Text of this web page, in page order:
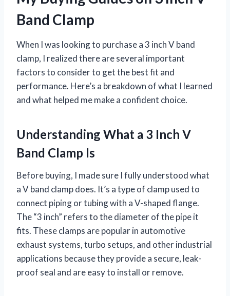
Band Clamp
When I was looking to purchase a 3 inch V band
clamp, I realized there are several important
factors to consider to get the best fit and
performance. Here’s a breakdown of what I learned
and what helped me make a confident choice.
Understanding What a 3 Inch V
Band Clamp Is
Before buying, I made sure I fully understood what
a V band clamp does. It’s a type of clamp used to
connect piping or tubing with a V-shaped flange.
The “3 inch” refers to the diameter of the pipe it
fits. These clamps are popular in automotive
exhaust systems, turbo setups, and other industrial
applications because they provide a secure, leak-
proof seal and are easy to install or remove.